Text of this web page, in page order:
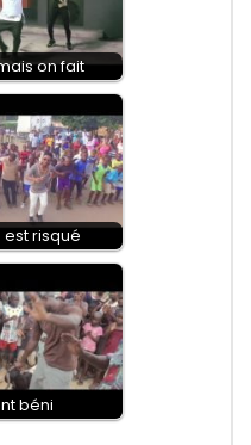
on fait
est risqué
béni